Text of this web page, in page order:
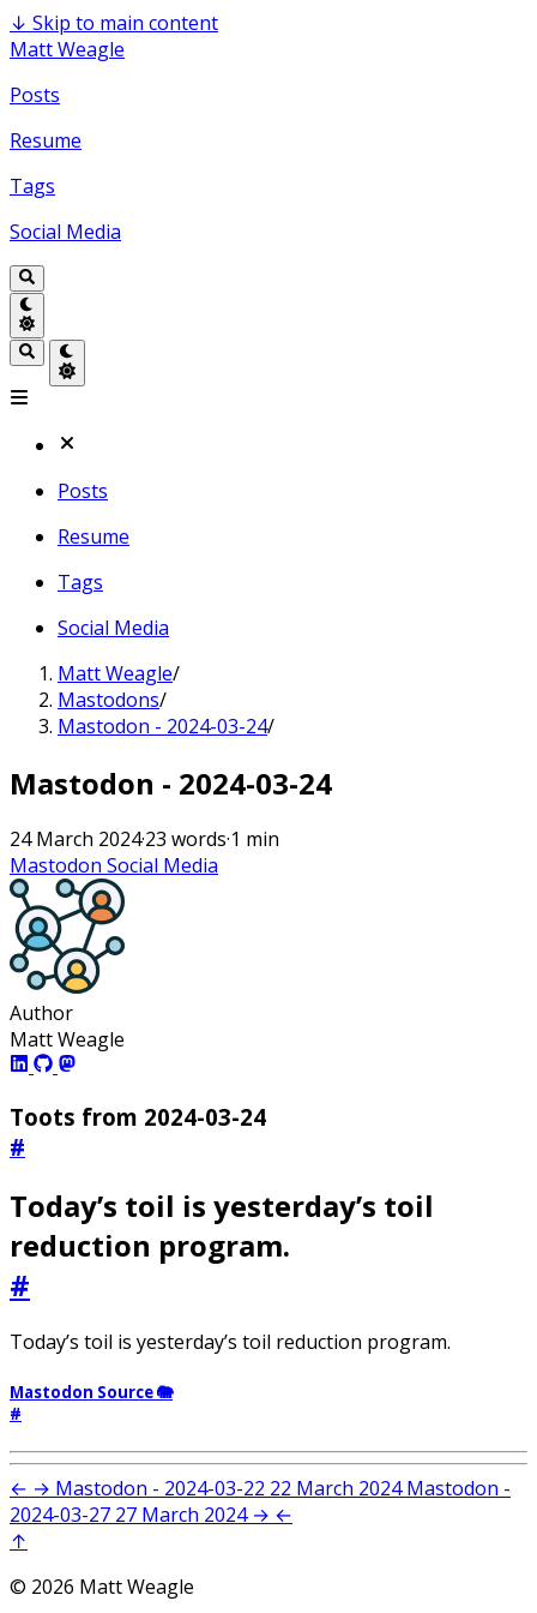
↓ Skip to main content
Matt Weagle
Posts
Resume
Tags
Social Media
Posts
Resume
Tags
Social Media
Matt Weagle/
Mastodons/
Mastodon - 2024-03-24/
Mastodon - 2024-03-24
24 March 2024·23 words·1 min
Mastodon Social Media
Author
Matt Weagle
Toots from 2024-03-24
#
Today’s toil is yesterday’s toil
reduction program.
#
Today’s toil is yesterday’s toil reduction program.
Mastodon Source 🐘
#
← → Mastodon - 2024-03-22 22 March 2024 Mastodon -
2024-03-27 27 March 2024 → ←
↑
© 2026 Matt Weagle